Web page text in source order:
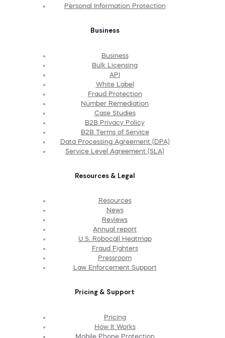
Personal Information Protection
Business
Business
Bulk Licensing
API
White Label
Fraud Protection
Number Remediation
Case Studies
B2B Privacy Policy
B2B Terms of Service
Data Processing Agreement (DPA)
Service Level Agreement (SLA)
Resources & Legal
Resources
News
Reviews
Annual report
U.S. Robocall Heatmap
Fraud Fighters
Pressroom
Law Enforcement Support
Pricing & Support
Pricing
How It Works
Mobile Phone Protection